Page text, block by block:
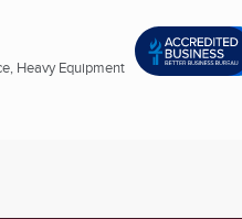
Heavy Equipment